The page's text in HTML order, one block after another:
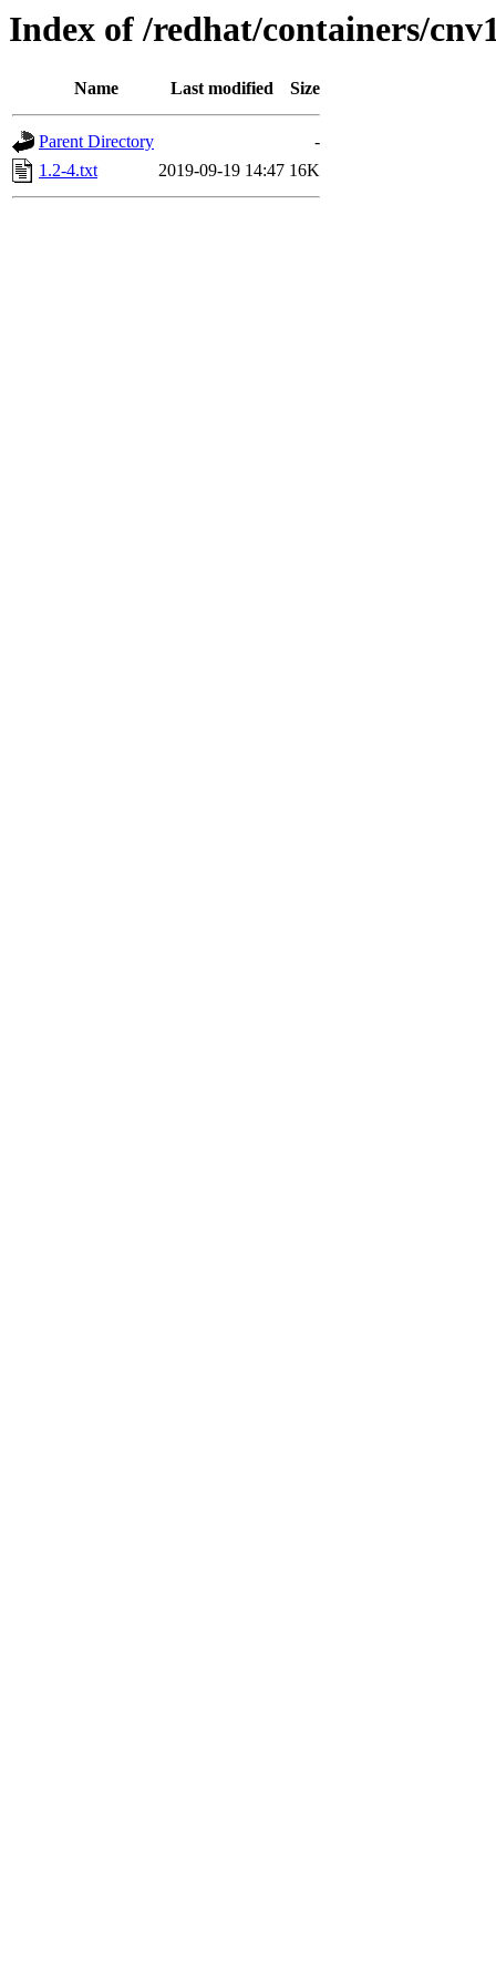
Index of /redhat/containers/
Name Last modified Size
Parent Directory
-
1.2-4.txt
2019-09-19 14:47 16K